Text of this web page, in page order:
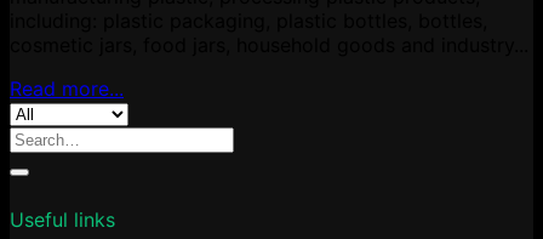
Read more...
Search
Useful links